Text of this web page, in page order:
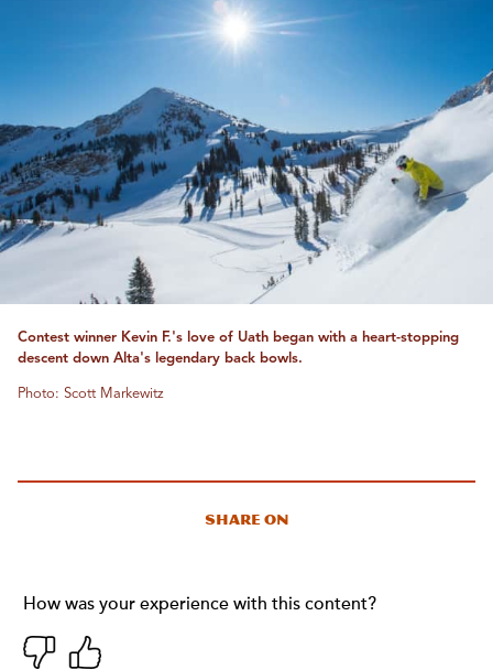
Contest winner Kevin F.'s love of Uath began with a heart-stopping
descent down Alta's legendary back bowls.
Photo: Scott Markewitz
Share On